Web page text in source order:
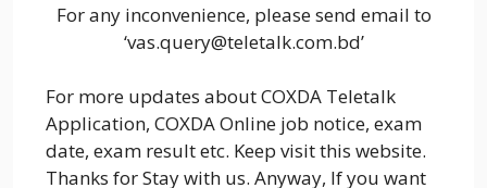
For any inconvenience, please send email to
‘vas.query@teletalk.com.bd’
For more updates about COXDA Teletalk
Application, COXDA Online job notice, exam
date, exam result etc. Keep visit this website.
Thanks for Stay with us. Anyway, If you want